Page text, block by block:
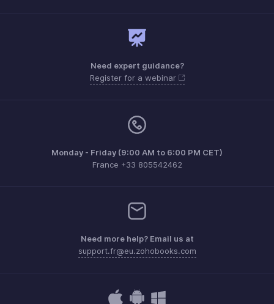
Need expert guidance?
Register for a webinar
Monday - Friday (9:00 AM to 6:00 PM CET)
France +33 805542462
Need more help? Email us at
support.fr@eu.zohobooks.com